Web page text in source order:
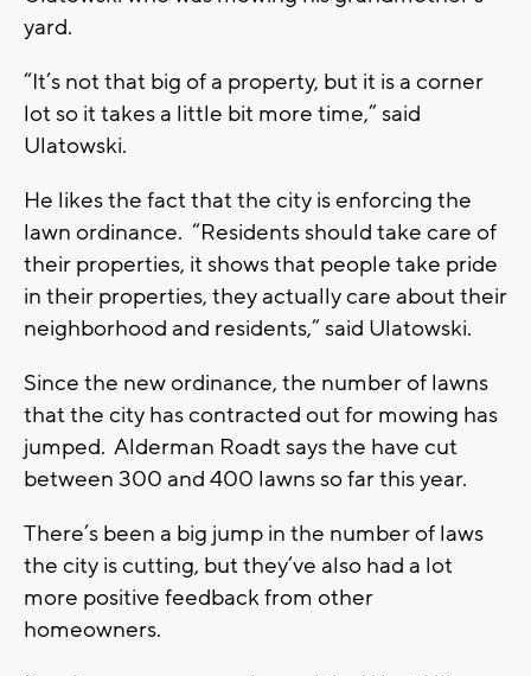
yard.
“It’s not that big of a property, but it is a corner
lot so it takes a little bit more time,” said
Ulatowski.
He likes the fact that the city is enforcing the
lawn ordinance. “Residents should take care of
their properties, it shows that people take pride
in their properties, they actually care about their
neighborhood and residents,” said Ulatowski.
Since the new ordinance, the number of lawns
that the city has contracted out for mowing has
jumped. Alderman Roadt says the have cut
between 300 and 400 lawns so far this year.
There’s been a big jump in the number of laws
the city is cutting, but they’ve also had a lot
more positive feedback from other
homeowners.